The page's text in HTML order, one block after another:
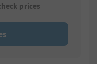
prices